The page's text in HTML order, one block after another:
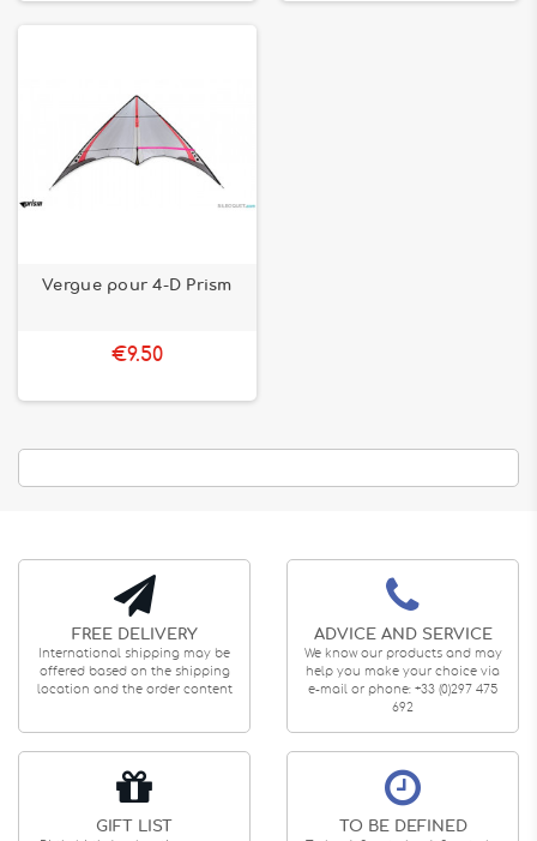
Vergue pour 4-D Prism
€9.50
FREE DELIVERY
International shipping may be
offered based on the shipping
location and the order content
ADVICE AND SERVICE
We know our products and may
help you make your choice via
e-mail or phone: +33 (0)297 475
692
GIFT LIST TO BE DEFINED